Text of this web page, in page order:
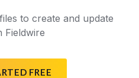
to create and update
Fieldwire
FREE